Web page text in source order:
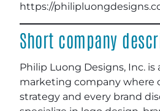
https://
Short company
Philip Luong Designs, Inc. is
marketing company where
strategy and every brand